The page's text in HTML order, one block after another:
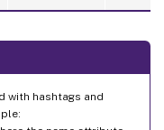
with hashtags and